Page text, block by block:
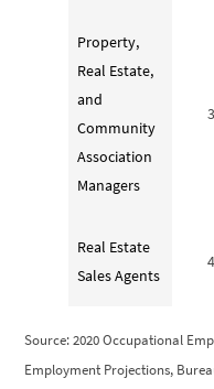
Property,
Real Estate,
and
Community
Association
Managers
Real Estate
Sales Agents
Source: 2020 Occupational
Employment Projections,